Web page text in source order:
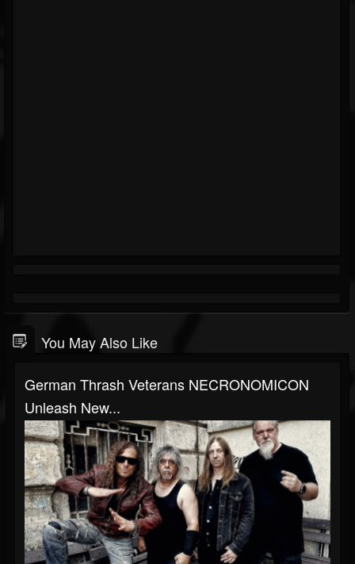
You May Also Like
German Thrash Veterans NECRONOMICON
Unleash New...